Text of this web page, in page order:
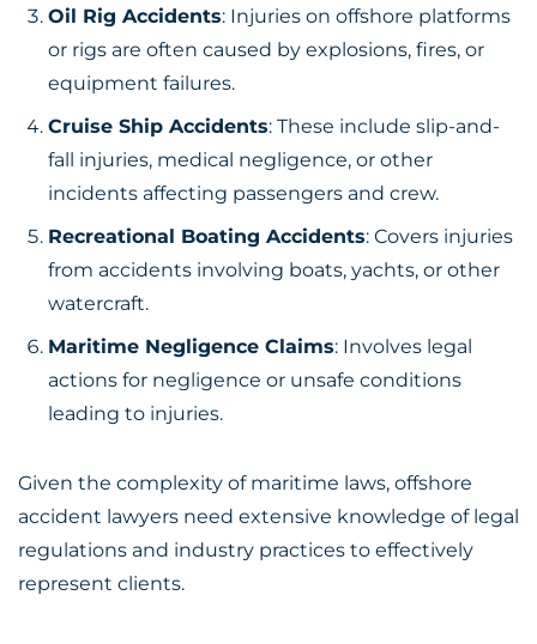
Oil Rig Accidents: Injuries on offshore platforms
or rigs are often caused by explosions, fires, or
equipment failures.
Cruise Ship Accidents: These include slip-and-
fall injuries, medical negligence, or other
incidents affecting passengers and crew.
Recreational Boating Accidents: Covers injuries
from accidents involving boats, yachts, or other
watercraft.
Maritime Negligence Claims: Involves legal
actions for negligence or unsafe conditions
leading to injuries.
Given the complexity of maritime laws, offshore
accident lawyers need extensive knowledge of legal
regulations and industry practices to effectively
represent clients.